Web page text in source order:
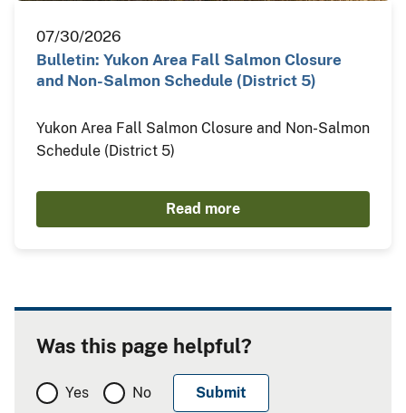
07/30/2026
Bulletin: Yukon Area Fall Salmon Closure
and Non-Salmon Schedule (District 5)
Yukon Area Fall Salmon Closure and Non-Salmon
Schedule (District 5)
Read more
Was this page helpful?
Yes No